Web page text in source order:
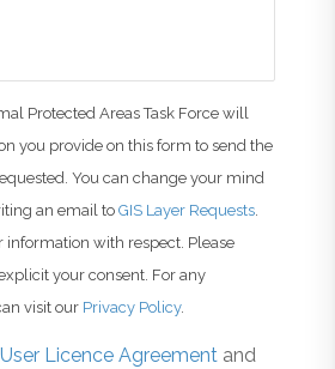
Protected Areas Task Force will
you provide on this form to send the
You can change your mind
an email to GIS Layer Requests.
information with respect. Please
your consent. For any
visit our Privacy Policy.
User Licence Agreement and